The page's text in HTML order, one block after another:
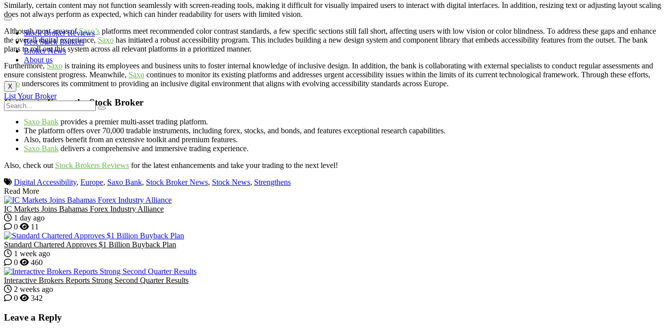
Stock Broker Reviews
Best Stock Brokers
Broker News
About us
X
List Your Broker
Similarly, certain content may not function seamlessly with screen-reading tools, making it difficult for visually impaired users to interact with digital interfaces. In addition, resizing text or adjusting layout scaling
does not always perform as expected, which can hinder readability for users with limited vision.
Although most areas ofSaxo’s platforms meet recommended color contrast standards, a few specific sections still fall short, affecting users with low vision or color blindness. To address these gaps and enhance
the overall digital experience, Saxo has initiated a robust accessibility program. This includes building a new design system and component library that embeds accessibility features from the outset. The bank
plans to roll out this system across all relevant platforms in a prioritized manner.
Furthermore,Saxo is training its employees and business units to foster internal knowledge of inclusive design. In addition, the bank is collaborating with external specialists to conduct regular assessments and
ensure consistent progress. Meanwhile, Saxo continues to monitor its existing platforms and addresses urgent accessibility issues within the limits of its current technological framework. Through these efforts,
Saxo underscores its commitment to providing an inclusive digital environment that aligns with evolving accessibility standards across Europe.
Getting to Know the Stock Broker
Saxo Bank provides a premier multi-asset trading platform.
The platform offers over 70,000 tradable instruments, including forex, stocks, and bonds, and features exceptional research capabilities.
Also, traders benefit from an extensive toolkit and premium features.
Saxo Bank delivers a comprehensive and immersive trading experience.
Also, check out Stock Brokers Reviews for the latest enhancements and take your trading to the next level!
Digital Accessibility, Europe, Saxo Bank, Stock Broker News, Stock News, Strengthens
Read More
IC Markets Joins Bahamas Forex Industry Alliance
1 day ago
0
11
Standard Chartered Approves $1 Billion Buyback Plan
1 week ago
0
460
Interactive Brokers Reports Strong Second Quarter Results
2 weeks ago
0
342
Leave a Reply